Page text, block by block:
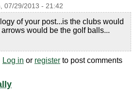
07/29/2013 - 21:42
of your post...is the clubs would
would be the golf balls...
Log in or register to post comments